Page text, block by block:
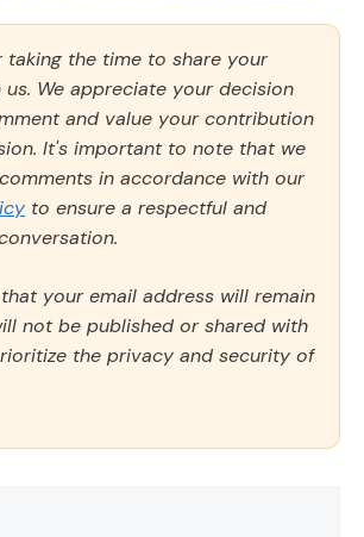
taking the time to share your
We appreciate your decision
and value your contribution
It's important to note that we
in accordance with our
to ensure a respectful and
your email address will remain
not be published or shared with
the privacy and security of